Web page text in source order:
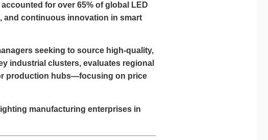
for over 65% of global LED
and continuous innovation in smart
seeking to source high-quality,
industrial clusters, evaluates regional
production hubs—focusing on price
manufacturing enterprisesin